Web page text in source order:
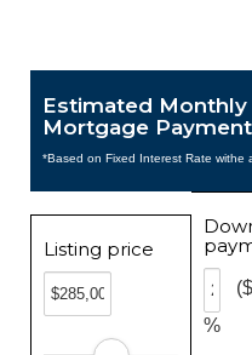
Estimated Monthly
Mortgage Payment
*Based on Fixed Interest Rate withe
Listing price
%